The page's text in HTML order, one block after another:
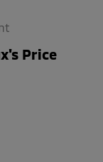
Price